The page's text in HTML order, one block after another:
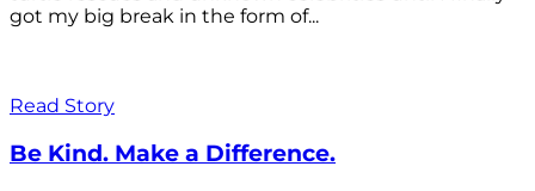
got my big break in the form of...
Read Story
Be Kind. Make a Difference.